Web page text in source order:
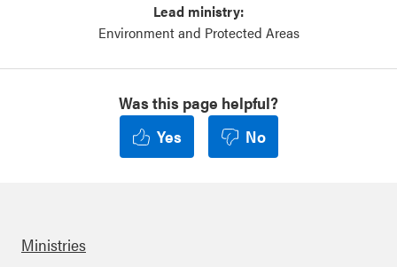
Lead ministry:
Environment and Protected Areas
Was this page helpful?
Yes
No
Ministries